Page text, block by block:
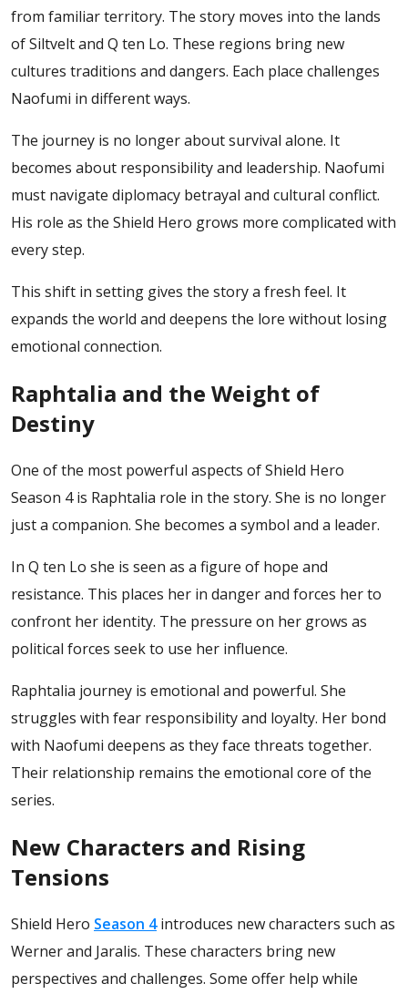
from familiar territory. The story moves into the lands
of Siltvelt and Q ten Lo. These regions bring new
cultures traditions and dangers. Each place challenges
Naofumi in different ways.
The journey is no longer about survival alone. It
becomes about responsibility and leadership. Naofumi
must navigate diplomacy betrayal and cultural conflict.
His role as the Shield Hero grows more complicated with
every step.
This shift in setting gives the story a fresh feel. It
expands the world and deepens the lore without losing
emotional connection.
Raphtalia and the Weight of
Destiny
One of the most powerful aspects of Shield Hero
Season 4 is Raphtalia role in the story. She is no longer
just a companion. She becomes a symbol and a leader.
In Q ten Lo she is seen as a figure of hope and
resistance. This places her in danger and forces her to
confront her identity. The pressure on her grows as
political forces seek to use her influence.
Raphtalia journey is emotional and powerful. She
struggles with fear responsibility and loyalty. Her bond
with Naofumi deepens as they face threats together.
Their relationship remains the emotional core of the
series.
New Characters and Rising
Tensions
Shield Hero Season 4introduces new characters such as
Werner and Jaralis. These characters bring new
perspectives and challenges. Some offer help while